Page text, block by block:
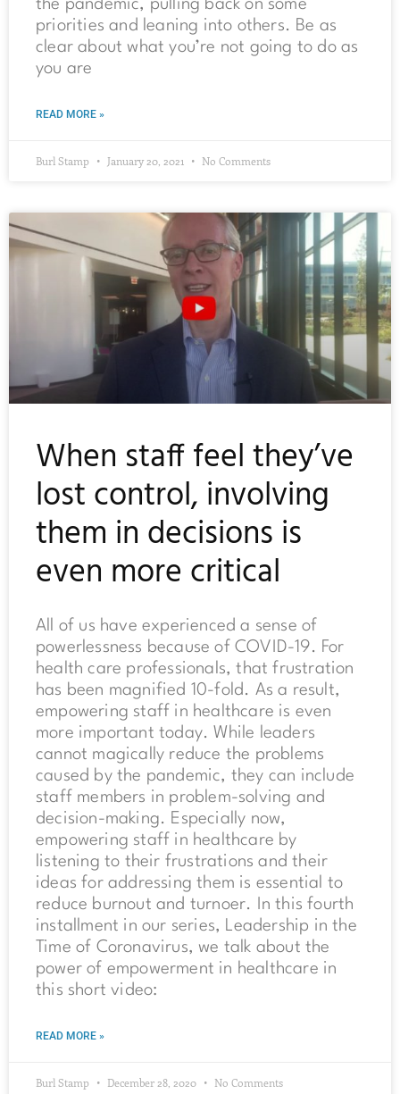
the pandemic, pulling back on some
priorities and leaning into others. Be as
clear about what you’re not going to do as
you are
READ MORE »
Burl Stamp January 20, 2021 No Comments
When staff feel they’ve
lost control, involving
them in decisions is
even more critical
All of us have experienced a sense of
powerlessness because of COVID-19. For
health care professionals, that frustration
has been magnified 10-fold. As a result,
empowering staff in healthcare is even
more important today. While leaders
cannot magically reduce the problems
caused by the pandemic, they can include
staff members in problem-solving and
decision-making. Especially now,
empowering staff in healthcare by
listening to their frustrations and their
ideas for addressing them is essential to
reduce burnout and turnoer. In this fourth
installment in our series, Leadership in the
Time of Coronavirus, we talk about the
power of empowerment in healthcare in
this short video:
READ MORE »
Burl Stamp December 28, 2020 No Comments